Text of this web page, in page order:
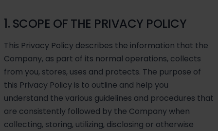
1. SCOPE OF THE PRIVACY POLICY
This Privacy Policy describes the information that the
Company, as part of its normal operations, collects
from you, stores, uses and protects. The purpose of
this Privacy Policy is to outline and help you
understand the various guidelines and procedures that
are consistently followed by the Company when
collecting, storing, utilizing, disclosing or otherwise